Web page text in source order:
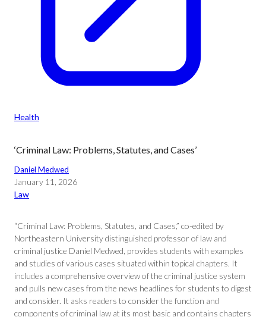
Health
‘Criminal Law: Problems, Statutes, and Cases’
Daniel Medwed
January 11, 2026
Law
“Criminal Law: Problems, Statutes, and Cases,” co-edited by
Northeastern University distinguished professor of law and
criminal justice Daniel Medwed, provides students with examples
and studies of various cases situated within topical chapters. It
includes a comprehensive overview of the criminal justice system
and pulls new cases from the news headlines for students to digest
and consider. It asks readers to consider the function and
components of criminal law at its most basic and contains chapters